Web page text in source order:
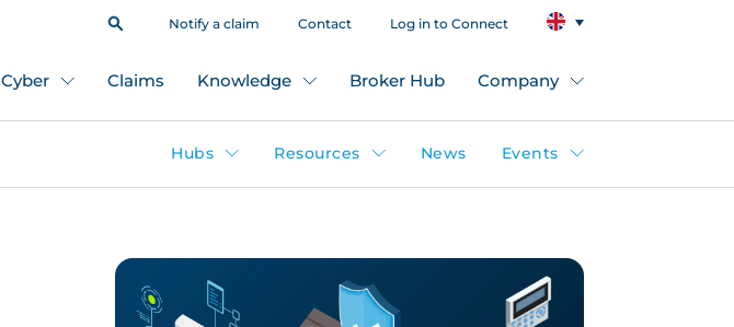
Notify a claim Contact Log in to Connect
Cyber Claims Knowledge Broker Hub Company
Hubs Resources News Events